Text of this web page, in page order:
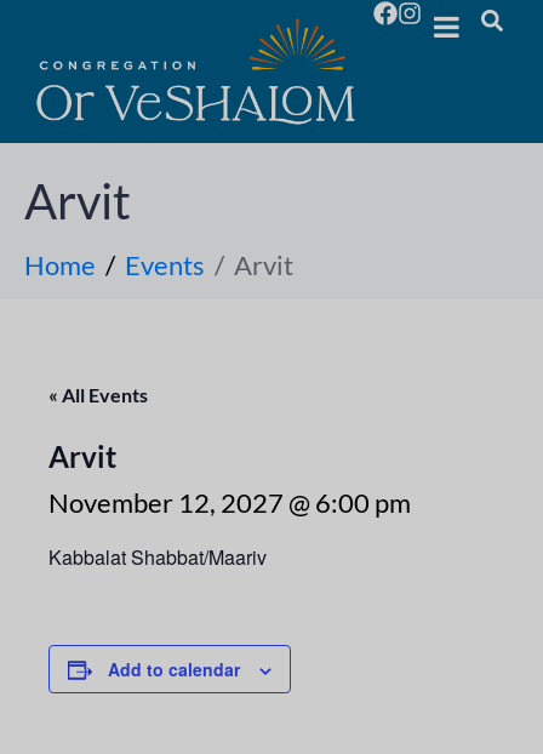
Arvit
Home Events Arvit
« All Events
Arvit
November 12, 2027 @ 6:00 pm
Kabbalat Shabbat/Maariv
Add to calendar